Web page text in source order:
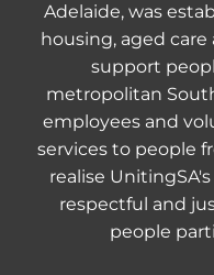
Adelaide, was
housing, aged
support
metropolitan
employees and
services to people
realise
respectful and
people